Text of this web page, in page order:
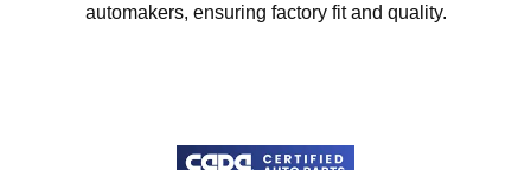
automakers, ensuring factory fit and quality.